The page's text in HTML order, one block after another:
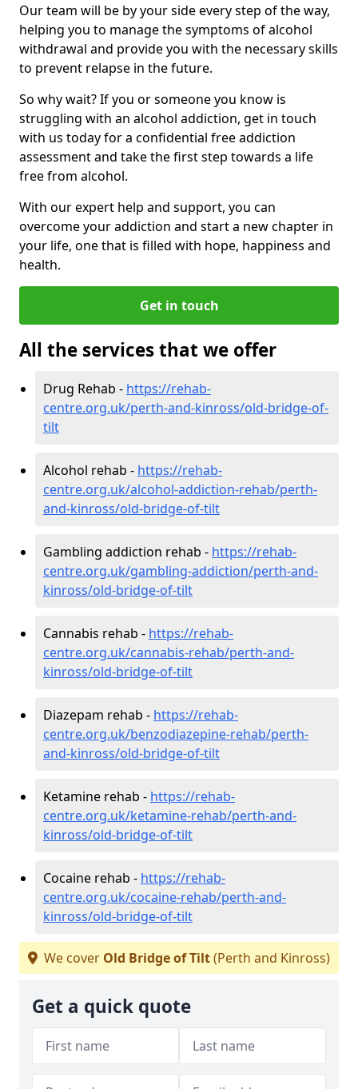
Our team will be by your side every step of the way,
helping you to manage the symptoms of alcohol
withdrawal and provide you with the necessary skills
to prevent relapse in the future.
So why wait? If you or someone you know is
struggling with an alcohol addiction, get in touch
with us today for a confidential free addiction
assessment and take the first step towards a life
free from alcohol.
With our expert help and support, you can
overcome your addiction and start a new chapter in
your life, one that is filled with hope, happiness and
health.
Get in touch
All the services that we offer
Drug Rehab - https://rehab-
centre.org.uk/perth-and-kinross/old-bridge-of-
tilt
Alcohol rehab - https://rehab-
centre.org.uk/alcohol-addiction-rehab/perth-
and-kinross/old-bridge-of-tilt
Gambling addiction rehab - https://rehab-
centre.org.uk/gambling-addiction/perth-and-
kinross/old-bridge-of-tilt
Cannabis rehab - https://rehab-
centre.org.uk/cannabis-rehab/perth-and-
kinross/old-bridge-of-tilt
Diazepam rehab - https://rehab-
centre.org.uk/benzodiazepine-rehab/perth-
and-kinross/old-bridge-of-tilt
Ketamine rehab - https://rehab-
centre.org.uk/ketamine-rehab/perth-and-
kinross/old-bridge-of-tilt
Cocaine rehab - https://rehab-
centre.org.uk/cocaine-rehab/perth-and-
kinross/old-bridge-of-tilt
We cover Old Bridge of Tilt(Perth and Kinross)
Get a quick quote